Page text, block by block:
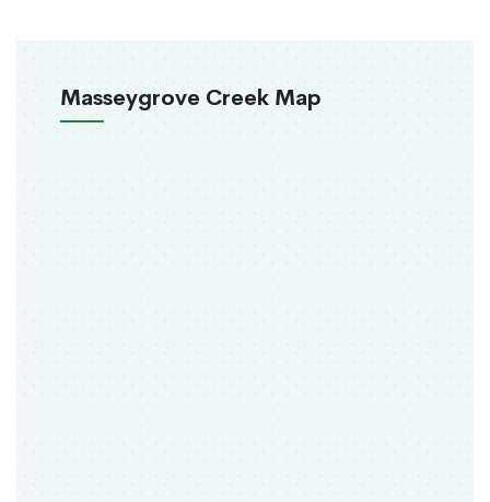
Masseygrove Creek Map